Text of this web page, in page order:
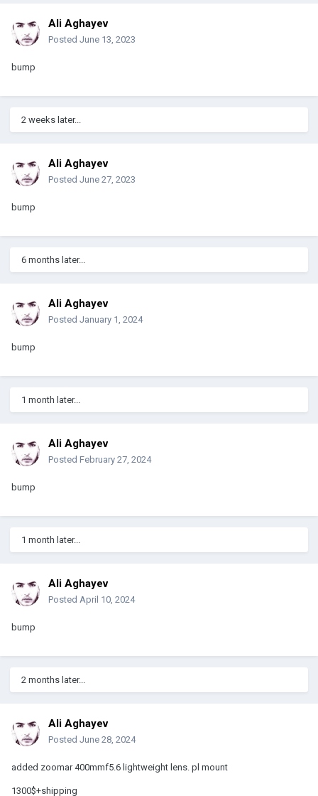
Ali Aghayev
Posted June 13, 2023
bump
2 weeks later...
Ali Aghayev
Posted June 27, 2023
bump
6 months later...
Ali Aghayev
Posted January 1, 2024
bump
1 month later...
Ali Aghayev
Posted February 27, 2024
bump
1 month later...
Ali Aghayev
Posted April 10, 2024
bump
2 months later...
Ali Aghayev
Posted June 28, 2024
added zoomar 400mmf5.6 lightweight lens. pl mount
1300$+shipping